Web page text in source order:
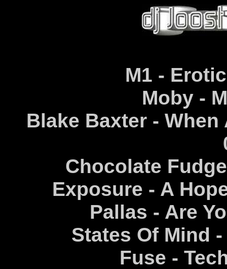
M1 -
Moby -
Blake Baxter -
Chocolate
Exposure - A
Pallas - Are
States Of Mind
Fuse -